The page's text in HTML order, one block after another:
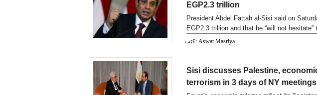
EGP2.3 trillion
President Abdel Fattah al-Sisi said on
EGP2.3 trillion and that he “will not
ecoكتب: Aswat Masriya
Sisi discusses Palestine,
terrorism in 3 days of NY meetings